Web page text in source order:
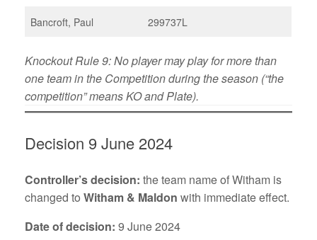
Bancroft, Paul 299737L
Knockout Rule 9: No player may play for more than
one team in the Competition during the season (“the
competition” means KO and Plate).
Decision 9 June 2024
Controller’s decision: the team name of Witham is
changed to Witham & Maldon with immediate effect.
Date of decision: 9 June 2024